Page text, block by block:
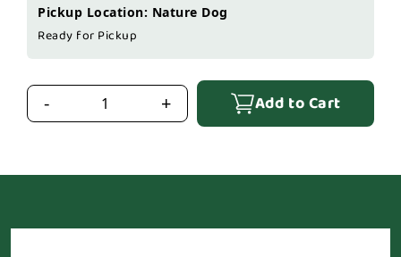
Pickup Location: Nature Dog
Ready for Pickup
- + Add to Cart